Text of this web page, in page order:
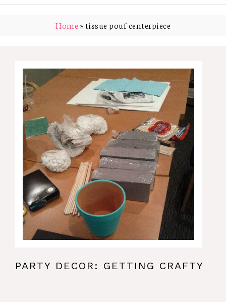
Home » tissue pouf centerpiece
PARTY DECOR: GETTING CRAFTY